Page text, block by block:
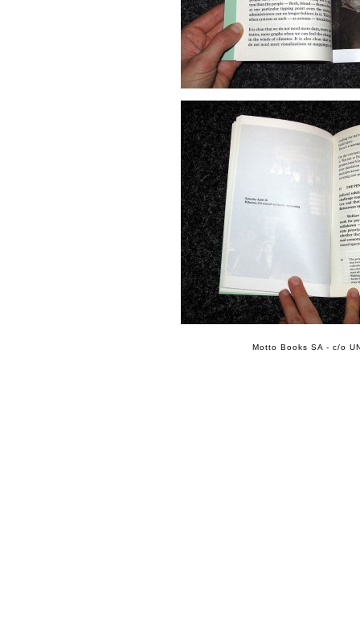
Motto Books SA - c/o